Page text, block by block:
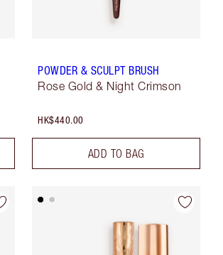
POWDER & SCULPT BRUSH
Rose Gold & Night Crimson
HK$440.00
ADD TO BAG